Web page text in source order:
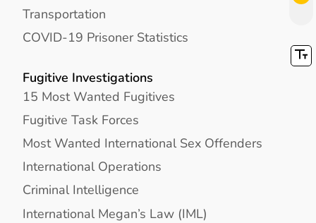
Transportation
COVID-19 Prisoner Statistics
Fugitive Investigations
15 Most Wanted Fugitives
Fugitive Task Forces
Most Wanted International Sex Offenders
International Operations
Criminal Intelligence
International Megan’s Law (IML)